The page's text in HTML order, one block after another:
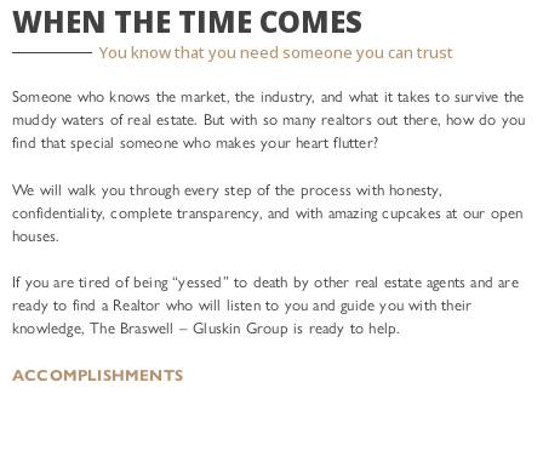
WHEN THE TIME COMES
You know that you need someone you can trust
Someone who knows the market, the industry, and what it takes to survive the
muddy waters of real estate. But with so many realtors out there, how do you
find that special someone who makes your heart flutter?
We will walk you through every step of the process with honesty,
confidentiality, complete transparency, and with amazing cupcakes at our open
houses.
If you are tired of being “yessed” to death by other real estate agents and are
ready to find a Realtor who will listen to you and guide you with their
knowledge, The Braswell – Gluskin Group is ready to help.
ACCOMPLISHMENTS